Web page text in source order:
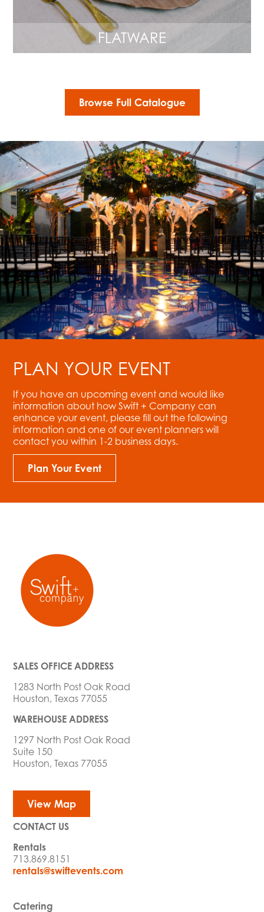
FLATWARE
Browse Full Catalogue
PLAN YOUR EVENT
If you have an upcoming event and would like
information about how Swift + Company can
enhance your event, please fill out the following
information and one of our event planners will
contact you within 1-2 business days.
Plan Your Event
SALES OFFICE ADDRESS
1283 North Post Oak Road
Houston, Texas 77055
WAREHOUSE ADDRESS
1297 North Post Oak Road
Suite 150
Houston, Texas 77055
View Map
CONTACT US
Rentals
713.869.8151
rentals@swiftevents.com
Catering